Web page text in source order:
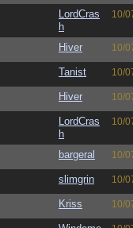
LordCras
h
10/
Hiver 10/
Tanist 10/
Hiver 10/
LordCras
h
10/
bargeral 10/
slimgrin 10/
Kriss 10/